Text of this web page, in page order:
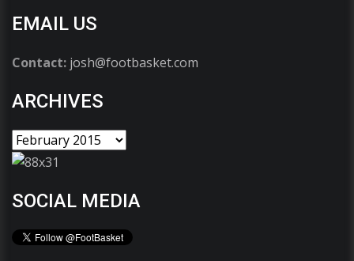
EMAIL US
Contact: josh@footbasket.com
ARCHIVES
SOCIAL MEDIA